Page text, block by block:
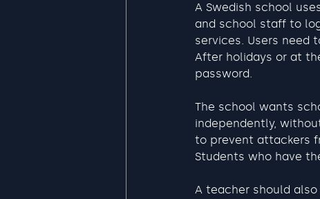
A Swedish school
and school staff to
services. Users need
After holidays or at
password.
The school wants
independently,
to prevent attackers
Students who have
A teacher should